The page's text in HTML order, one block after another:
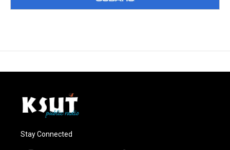
Stay Connected